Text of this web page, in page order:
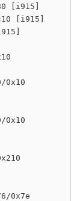
[i915]
[i915]
0x10
0x10
0x7e